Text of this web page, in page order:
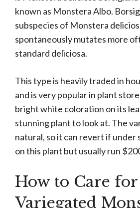
known as Monstera Albo.
subspecies of Monstera
spontaneously mutates more
standard deliciosa.
This type is heavily traded in
and is very popular in plant
bright white coloration on its
stunning plant to look at. The
natural, so it can revert if under
on this plant but usually run
How to Care for
Variegated